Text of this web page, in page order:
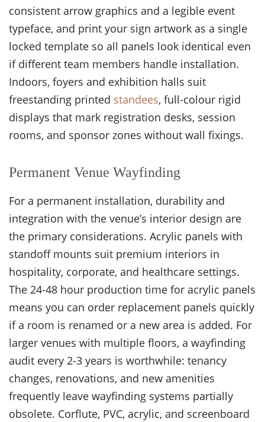
consistent arrow graphics and a legible event
typeface, and print your sign artwork as a single
locked template so all panels look identical even
if different team members handle installation.
Indoors, foyers and exhibition halls suit
freestanding printed standees, full-colour rigid
displays that mark registration desks, session
rooms, and sponsor zones without wall fixings.
Permanent Venue Wayfinding
For a permanent installation, durability and
integration with the venue’s interior design are
the primary considerations. Acrylic panels with
standoff mounts suit premium interiors in
hospitality, corporate, and healthcare settings.
The 24-48 hour production time for acrylic panels
means you can order replacement panels quickly
if a room is renamed or a new area is added. For
larger venues with multiple floors, a wayfinding
audit every 2-3 years is worthwhile: tenancy
changes, renovations, and new amenities
frequently leave wayfinding systems partially
obsolete. Corflute, PVC, acrylic, and screenboard